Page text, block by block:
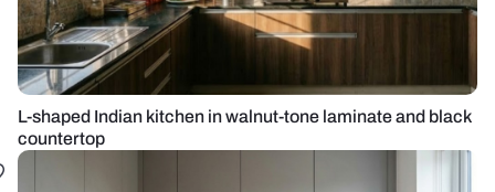
L-shaped Indian kitchen in walnut-tone laminate and black
countertop